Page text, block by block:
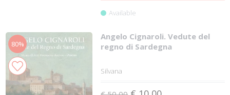
Available
80%
Angelo Cignaroli. Vedute del
regno di Sardegna
Silvana